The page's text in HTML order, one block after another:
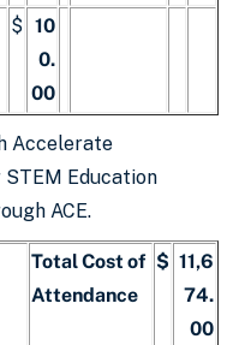
$ 10
0.
00
Accelerate
Education
ACE.
Total Cost of
Attendance
$ 11,6
74.
00